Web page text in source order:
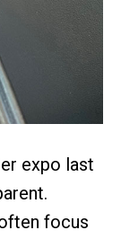
expo last
focus